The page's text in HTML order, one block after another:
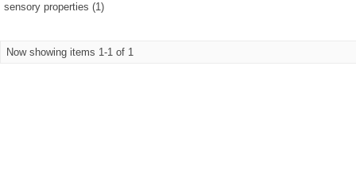
sensory properties (1)
Now showing items 1-1 of 1